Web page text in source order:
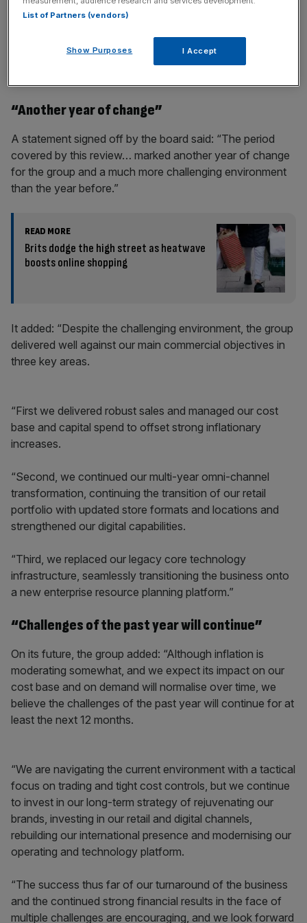
During the year the group opened 22 stores in the UK and
“Another year of change”
A statement signed off by the board said: “The period
covered by this review… marked another year of change
for the group and a much more challenging environment
than the year before.”
READ MORE
Brits dodge the high street as heatwave
boosts online shopping
It added: “Despite the challenging environment, the group
delivered well against our main commercial objectives in
three key areas.
“First we delivered robust sales and managed our cost
base and capital spend to offset strong inflationary
increases.
“Second, we continued our multi-year omni-channel
transformation, continuing the transition of our retail
portfolio with updated store formats and locations and
strengthened our digital capabilities.
“Third, we replaced our legacy core technology
infrastructure, seamlessly transitioning the business onto
a new enterprise resource planning platform.”
“Challenges of the past year will continue”
On its future, the group added: “Although inflation is
moderating somewhat, and we expect its impact on our
cost base and on demand will normalise over time, we
believe the challenges of the past year will continue for at
least the next 12 months.
“We are navigating the current environment with a tactical
focus on trading and tight cost controls, but we continue
to invest in our long-term strategy of rejuvenating our
brands, investing in our retail and digital channels,
rebuilding our international presence and modernising our
operating and technology platform.
“The success thus far of our turnaround of the business
and the continued strong financial results in the face of
multiple challenges are encouraging, and we look forward
List of Partners (vendors)
Show Purposes I Accept